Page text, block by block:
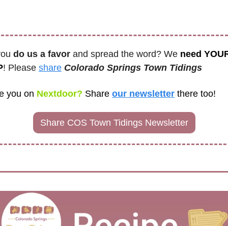
do us a favor and spread the word? We need
! Please share Colorado Springs Town Tidings
you on Nextdoor? Share our newsletter there too!
Share COS Town Tidings Newsletter